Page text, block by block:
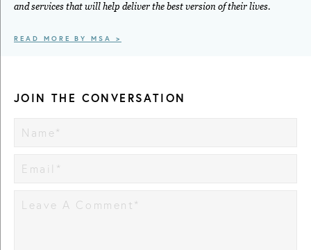
and services that will help deliver the best version of their lives.
READ MORE BY MSA >
JOIN THE CONVERSATION